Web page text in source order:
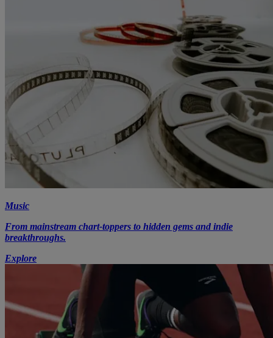
Music
From mainstream chart-toppers to hidden gems and indie
breakthroughs.
Explore